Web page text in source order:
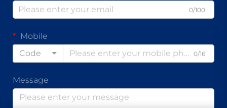
0/100
Mobile
Code
0/16
Message